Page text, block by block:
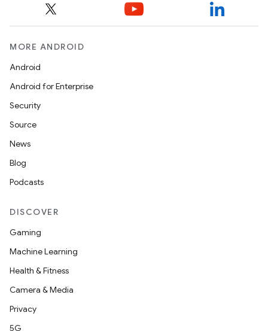
MORE ANDROID
Android
Android for Enterprise
Security
Source
News
Blog
Podcasts
DISCOVER
Gaming
Machine Learning
Health & Fitness
Camera & Media
Privacy
5G